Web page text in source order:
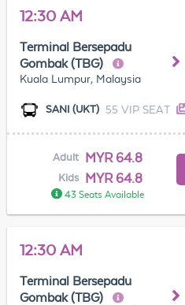
12:30 AM
Terminal Bersepadu
Gombak (TBG)
Kuala Lumpur, Malaysia
SANI (UKT) 55 VIP SEAT
Adult MYR 64.8
Kids MYR 64.8
43 Seats Available
12:30 AM
Terminal Bersepadu
Gombak (TBG)